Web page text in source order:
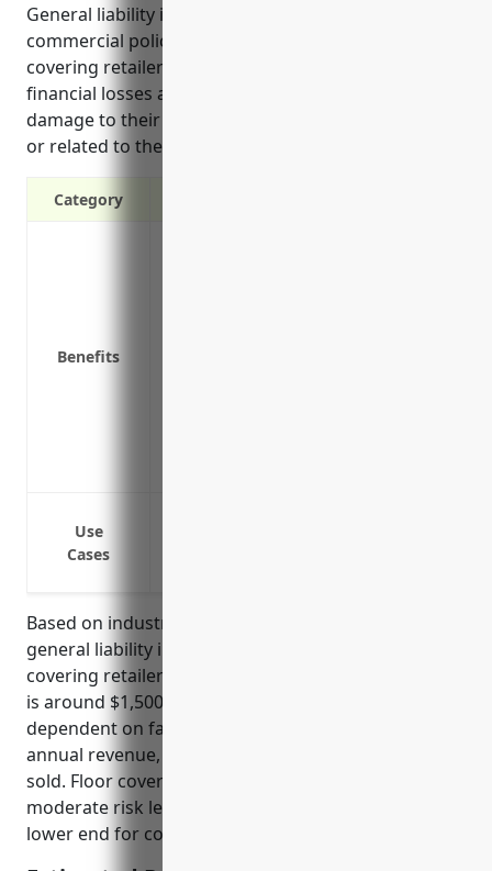
General liability insurance is an important type of
commercial policy for businesses in the floor
covering retailers industry. It protects them from
financial losses arising from injuries to customers or
damage to their property on the business premises
or related to their products and services.
Category
Benefits
Use
Cases
Based on industry statistics, the average pricing for
general liability insurance for businesses in the floor
covering retailers industry with NAICS code 449121
is around $1,500 – $2,000 per year. Pricing is
dependent on factors like number of employees,
annual revenue, loss history, and types of products
sold. Floor covering retailers generally have
moderate risk levels so premiums tend to be on the
lower end for commercial policies.